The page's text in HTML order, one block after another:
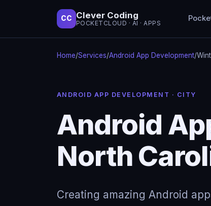
CC Clever Coding
POCKETCLOUD · AI · APPS
Home/Services/Android App Development/
ANDROID APP DEVELOPMENT · CITY
Android
North
Creating amazing Android